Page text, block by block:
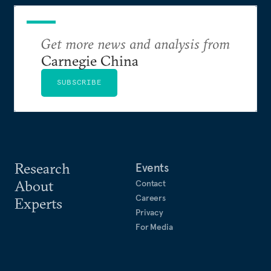
Research
About
Experts
Events
Contact
Careers
Privacy
For Media
Get more news and analysis from
Carnegie China
SUBSCRIBE